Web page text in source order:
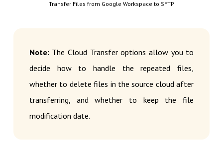
Transfer Files from Google Workspace to SFTP
Note: The Cloud Transfer options allow you to
decide how to handle the repeated files,
whether to delete files in the source cloud after
transferring, and whether to keep the file
modification date.